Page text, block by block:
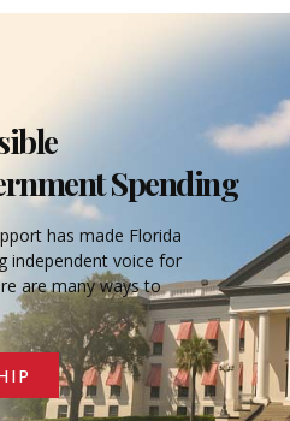
Spending
has made Florida
independent voice for
are many ways to